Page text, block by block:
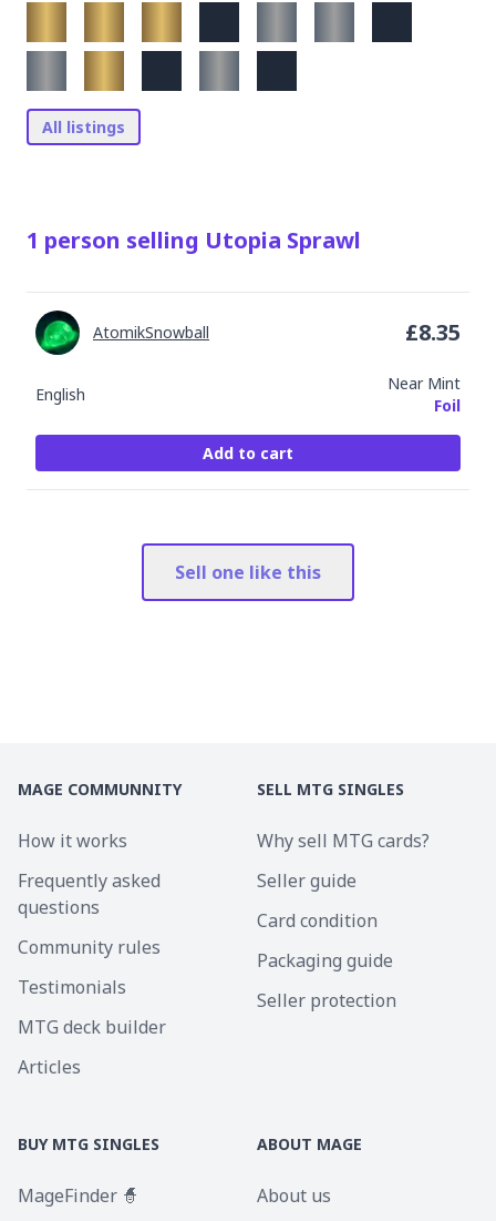
All listings
1 person selling Utopia Sprawl
English
Near Mint
Foil
AtomikSnowball £8.35
Add to cart
Sell one like this
MAGE COMMUNNITY
How it works
Frequently asked
questions
Community rules
Testimonials
MTG deck builder
Articles
SELL MTG SINGLES
Why sell MTG cards?
Seller guide
Card condition
Packaging guide
Seller protection
BUY MTG SINGLES
MageFinder 🧙
ABOUT MAGE
About us